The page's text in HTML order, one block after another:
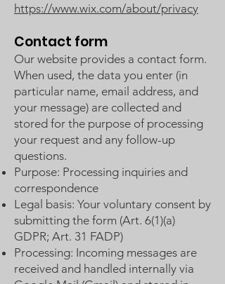
https://www.wix.com/about/privacy
Contact form
Our website provides a contact form.
When used, the data you enter (in
particular name, email address, and
your message) are collected and
stored for the purpose of processing
your request and any follow-up
questions.
Purpose: Processing inquiries and
correspondence
Legal basis: Your voluntary consent by
submitting the form (Art. 6(1)(a)
GDPR; Art. 31 FADP)
Processing: Incoming messages are
received and handled internally via